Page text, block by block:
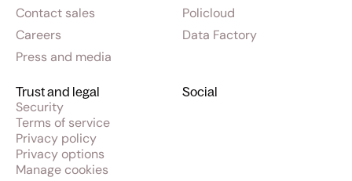
Contact sales
Careers
Press and media
Social
Policloud
Data Factory
Trust and legal
Security
Terms of service
Privacy policy
Privacy options
Manage cookies